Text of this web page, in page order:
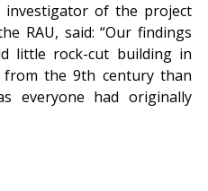
investigator of the project
RAU, said: “Our findings
little rock-cut building in
the 9th century than
everyone had originally